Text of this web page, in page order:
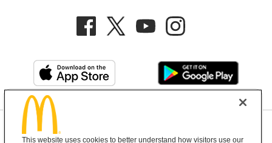
This website uses cookies to better understand how visitors use our